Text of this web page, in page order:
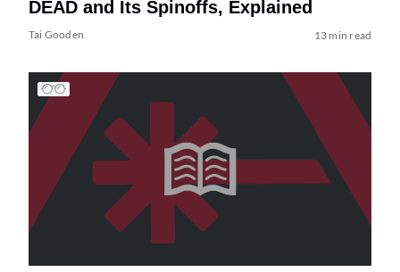
DEAD and Its Spinoffs, Explained
Tai Gooden 13 min read